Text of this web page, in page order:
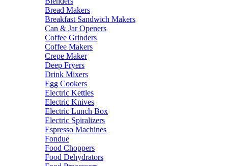
Bread Makers
Breakfast Sandwich Makers
Can & Jar Openers
Coffee Grinders
Coffee Makers
Crepe Maker
Deep Fryers
Drink Mixers
Egg Cookers
Electric Kettles
Electric Knives
Electric Lunch Box
Electric Spiralizers
Espresso Machines
Fondue
Food Choppers
Food Dehydrators